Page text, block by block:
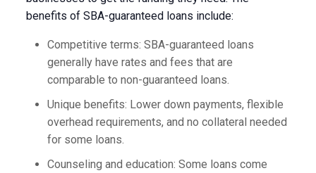
benefits of SBA-guaranteed loans include:
Competitive terms: SBA-guaranteed loans
generally have rates and fees that are
comparable to non-guaranteed loans.
Unique benefits: Lower down payments, flexible
overhead requirements, and no collateral needed
for some loans.
Counseling and education: Some loans come